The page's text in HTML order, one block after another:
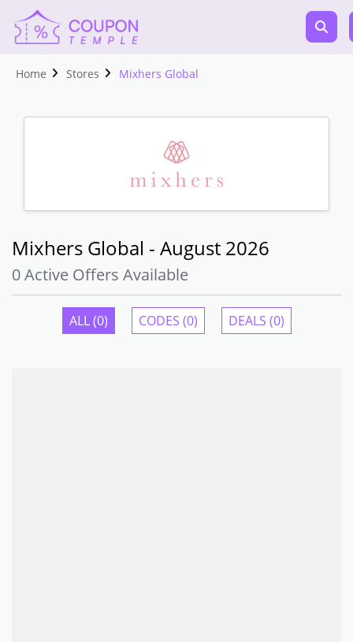
Home Stores Mixhers Global
Mixhers Global - August 2026
0 Active Offers Available
ALL (0) CODES (0) DEALS (0)